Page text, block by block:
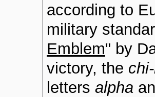
according to
military
Emblem" by
victory, the
letters alpha